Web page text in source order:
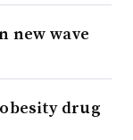
new wave
drug